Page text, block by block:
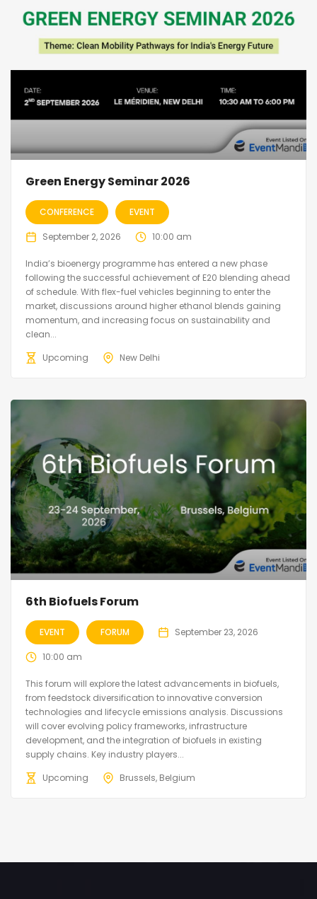
Green Energy Seminar 2026
CONFERENCE EVENT
September 2, 2026 10:00 am
India’s bioenergy programme has entered a new phase
following the successful achievement of E20 blending ahead
of schedule. With flex-fuel vehicles beginning to enter the
market, discussions around higher ethanol blends gaining
momentum, and increasing focus on sustainability and
clean...
Upcoming
New Delhi
6th Biofuels Forum
EVENT FORUM September 23, 2026
10:00 am
This forum will explore the latest advancements in biofuels,
from feedstock diversification to innovative conversion
technologies and lifecycle emissions analysis. Discussions
will cover evolving policy frameworks, infrastructure
development, and the integration of biofuels in existing
supply chains. Key industry players...
Upcoming
Brussels, Belgium